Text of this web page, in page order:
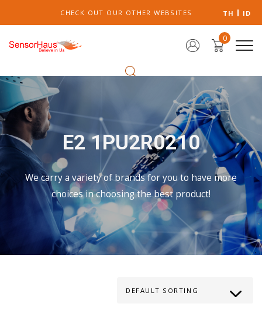
CHECK OUT OUR OTHER WEBSITES TH ID
0
E2 1PU2R0210
We carry a variety of brands for you to have more
choices in choosing the best product!